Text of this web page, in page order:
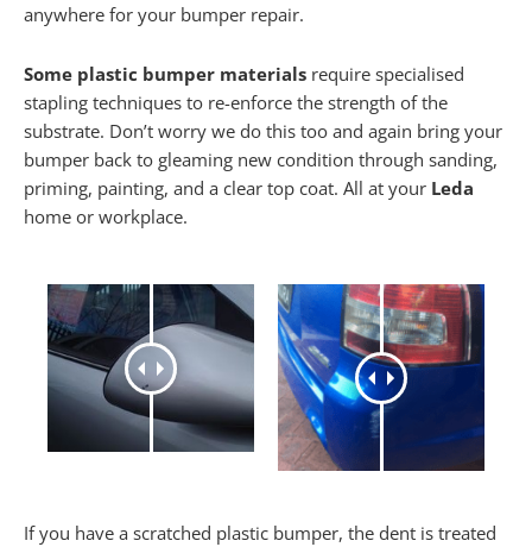
anywhere for your bumper repair.
Some plastic bumper materials require specialised
stapling techniques to re-enforce the strength of the
substrate. Don’t worry we do this too and again bring your
bumper back to gleaming new condition through sanding,
priming, painting, and a clear top coat. All at your Leda
home or workplace.
If you have a scratched plastic bumper, the dent is treated